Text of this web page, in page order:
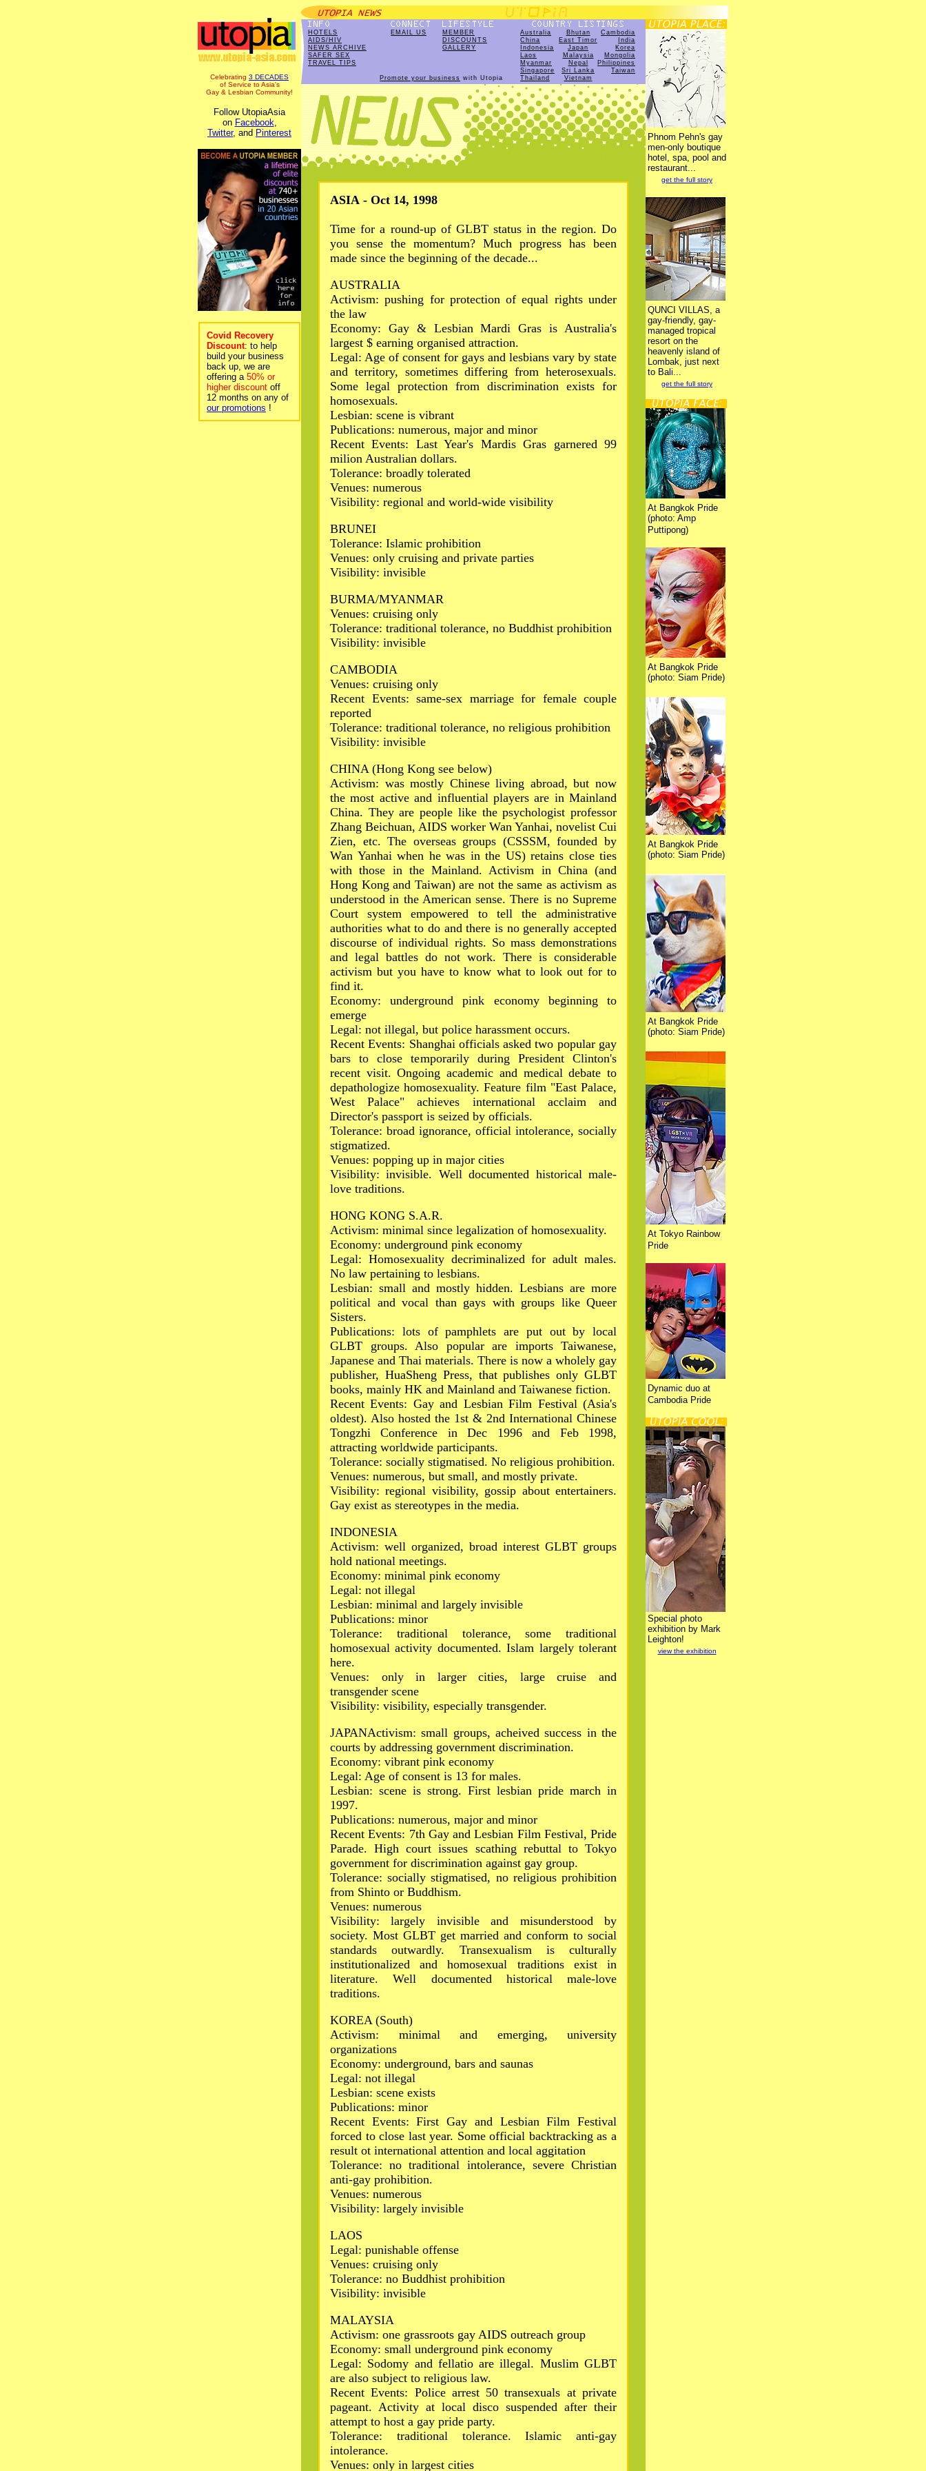
Celebrating 3 DECADES
of Service to Asia's
Gay & Lesbian Community!
Follow UtopiaAsia
on Facebook,
Twitter, and Pinterest
Covid Recovery
Discount: to help
build your business
back up, we are
offering a 50% or
higher discount off
12 months on any of
our promotions !
HOTELS
AIDS/HIV
NEWS ARCHIVE
SAFER SEX
TRAVEL TIPS
EMAIL US
MEMBER
DISCOUNTS
GALLERY
Promote your business with Utopia
Australia Bhutan
Cambodia
China
East Timor
India
Indonesia
Japan
Korea
Laos
Malaysia
Mongolia
Myanmar
Nepal
Philippines
Singapore
Sri Lanka
Taiwan
Thailand
Vietnam
ASIA - Oct 14, 1998
Time for a round-up of GLBT status in the region. Do
you sense the momentum? Much progress has been
made since the beginning of the decade...
AUSTRALIA
Activism: pushing for protection of equal rights under
the law
Economy: Gay & Lesbian Mardi Gras is Australia's
largest $ earning organised attraction.
Legal: Age of consent for gays and lesbians vary by state
and territory, sometimes differing from heterosexuals.
Some legal protection from discrimination exists for
homosexuals.
Lesbian: scene is vibrant
Publications: numerous, major and minor
Recent Events: Last Year's Mardis Gras garnered 99
milion Australian dollars.
Tolerance: broadly tolerated
Venues: numerous
Visibility: regional and world-wide visibility
BRUNEI
Tolerance: Islamic prohibition
Venues: only cruising and private parties
Visibility: invisible
BURMA/MYANMAR
Venues: cruising only
Tolerance: traditional tolerance, no Buddhist prohibition
Visibility: invisible
CAMBODIA
Venues: cruising only
Recent Events: same-sex marriage for female couple
reported
Tolerance: traditional tolerance, no religious prohibition
Visibility: invisible
CHINA (Hong Kong see below)
Activism: was mostly Chinese living abroad, but now
the most active and influential players are in Mainland
China. They are people like the psychologist professor
Zhang Beichuan, AIDS worker Wan Yanhai, novelist Cui
Zien, etc. The overseas groups (CSSSM, founded by
Wan Yanhai when he was in the US) retains close ties
with those in the Mainland. Activism in China (and
Hong Kong and Taiwan) are not the same as activism as
understood in the American sense. There is no Supreme
Court system empowered to tell the administrative
authorities what to do and there is no generally accepted
discourse of individual rights. So mass demonstrations
and legal battles do not work. There is considerable
activism but you have to know what to look out for to
find it.
Economy: underground pink economy beginning to
emerge
Legal: not illegal, but police harassment occurs.
Recent Events: Shanghai officials asked two popular gay
bars to close temporarily during President Clinton's
recent visit. Ongoing academic and medical debate to
depathologize homosexuality. Feature film "East Palace,
West Palace" achieves international acclaim and
Director's passport is seized by officials.
Tolerance: broad ignorance, official intolerance, socially
stigmatized.
Venues: popping up in major cities
Visibility: invisible. Well documented historical male-
love traditions.
HONG KONG S.A.R.
Activism: minimal since legalization of homosexuality.
Economy: underground pink economy
Legal: Homosexuality decriminalized for adult males.
No law pertaining to lesbians.
Lesbian: small and mostly hidden. Lesbians are more
political and vocal than gays with groups like Queer
Sisters.
Publications: lots of pamphlets are put out by local
GLBT groups. Also popular are imports Taiwanese,
Japanese and Thai materials. There is now a wholely gay
publisher, HuaSheng Press, that publishes only GLBT
books, mainly HK and Mainland and Taiwanese fiction.
Recent Events: Gay and Lesbian Film Festival (Asia's
oldest). Also hosted the 1st & 2nd International Chinese
Tongzhi Conference in Dec 1996 and Feb 1998,
attracting worldwide participants.
Tolerance: socially stigmatised. No religious prohibition.
Venues: numerous, but small, and mostly private.
Visibility: regional visibility, gossip about entertainers.
Gay exist as stereotypes in the media.
INDONESIA
Activism: well organized, broad interest GLBT groups
hold national meetings.
Economy: minimal pink economy
Legal: not illegal
Lesbian: minimal and largely invisible
Publications: minor
Tolerance: traditional tolerance, some traditional
homosexual activity documented. Islam largely tolerant
here.
Venues: only in larger cities, large cruise and
transgender scene
Visibility: visibility, especially transgender.
JAPANActivism: small groups, acheived success in the
courts by addressing government discrimination.
Economy: vibrant pink economy
Legal: Age of consent is 13 for males.
Lesbian: scene is strong. First lesbian pride march in
1997.
Publications: numerous, major and minor
Recent Events: 7th Gay and Lesbian Film Festival, Pride
Parade. High court issues scathing rebuttal to Tokyo
government for discrimination against gay group.
Tolerance: socially stigmatised, no religious prohibition
from Shinto or Buddhism.
Venues: numerous
Visibility: largely invisible and misunderstood by
society. Most GLBT get married and conform to social
standards outwardly. Transexualism is culturally
institutionalized and homosexual traditions exist in
literature. Well documented historical male-love
traditions.
KOREA (South)
Activism: minimal and emerging, university
organizations
Economy: underground, bars and saunas
Legal: not illegal
Lesbian: scene exists
Publications: minor
Recent Events: First Gay and Lesbian Film Festival
forced to close last year. Some official backtracking as a
result ot international attention and local aggitation
Tolerance: no traditional intolerance, severe Christian
anti-gay prohibition.
Venues: numerous
Visibility: largely invisible
LAOS
Legal: punishable offense
Venues: cruising only
Tolerance: no Buddhist prohibition
Visibility: invisible
MALAYSIA
Activism: one grassroots gay AIDS outreach group
Economy: small underground pink economy
Legal: Sodomy and fellatio are illegal. Muslim GLBT
are also subject to religious law.
Recent Events: Police arrest 50 transexuals at private
pageant. Activity at local disco suspended after their
attempt to host a gay pride party.
Tolerance: traditional tolerance. Islamic anti-gay
intolerance.
Venues: only in largest cities
Phnom Pehn's gay
men-only boutique
hotel, spa, pool and
restaurant...
get the full story
QUNCI VILLAS, a
gay-friendly, gay-
managed tropical
resort on the
heavenly island of
Lombak, just next
to Bali...
get the full story
At Bangkok Pride
(photo: Amp
Puttipong)
At Bangkok Pride
(photo: Siam Pride)
At Bangkok Pride
(photo: Siam Pride)
At Bangkok Pride
(photo: Siam Pride)
At Tokyo Rainbow
Pride
Dynamic duo at
Cambodia Pride
Special photo
exhibition by Mark
Leighton!
view the exhibition